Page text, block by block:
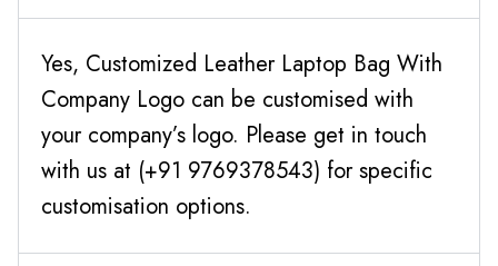
Yes, Customized Leather Laptop Bag With
Company Logo can be customised with
your company’s logo. Please get in touch
with us at (+91 9769378543) for specific
customisation options.